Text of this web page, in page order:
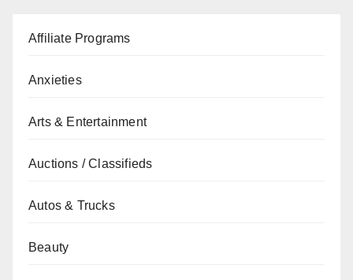
Affiliate Programs
Anxieties
Arts & Entertainment
Auctions / Classifieds
Autos & Trucks
Beauty